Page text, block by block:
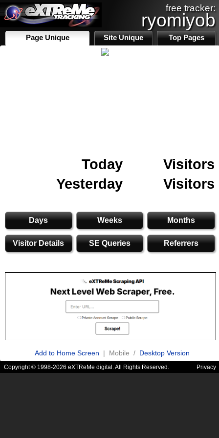
free tracker:
ryomiyob
Page Unique Site Unique Top Pages
Today
Visitors
Yesterday
Visitors
Days Weeks Months
Visitor Details SE Queries Referrers
Add to Home Screen | Mobile / Desktop Version
Copyright © 1998-2026 eXTReMe digital. All Rights Reserved. Privacy